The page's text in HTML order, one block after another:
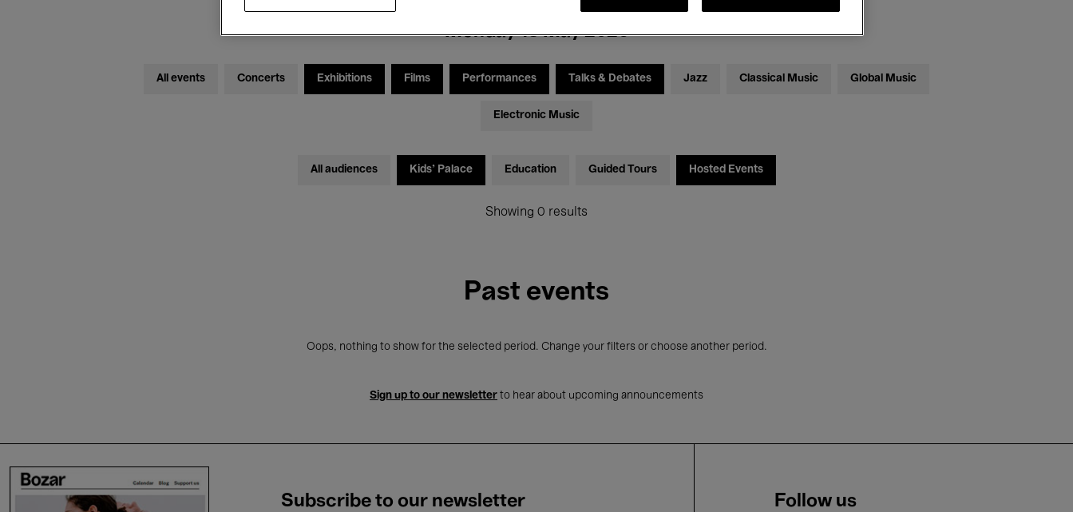
Monday 18 May 2026
All events Concerts Exhibitions Films Performances Talks & Debates Jazz Classical Music Global Music
Electronic Music
All audiences Kids’ Palace Education Guided Tours Hosted Events
Showing 0 results
Past events
Oops, nothing to show for the selected period. Change your filters or choose another period.
Sign up to our newsletter to hear about upcoming announcements
Subscribe to our newsletter Follow us